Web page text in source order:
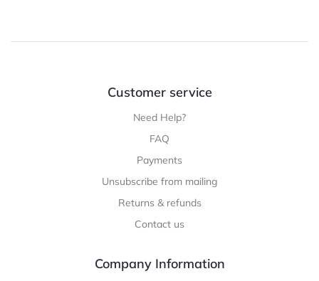
Customer service
Need Help?
FAQ
Payments
Unsubscribe from mailing
Returns & refunds
Contact us
Company Information